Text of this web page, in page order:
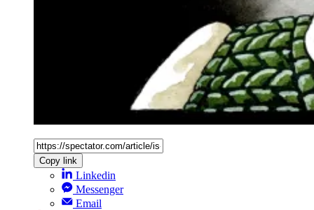
Copy link
Linkedin
Messenger
Email